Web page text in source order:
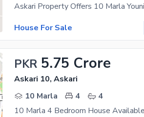
House For Sale
PKR 5.75 Crore
Askari 10, Askari
10 Marla
4
4